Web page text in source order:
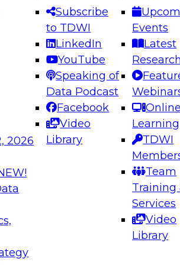
2026
Subscribe
to TDWI
LinkedIn
YouTube
Speaking of
Data Podcast
Facebook
Video
Library
Events
Latest
Research
Online
Learning
TDWI
Team
Training
Services
Video
Library
Panel: Engineering the Future:
for AI and Analytics
Expert Panel to learn how to
in modern data
7, 2026